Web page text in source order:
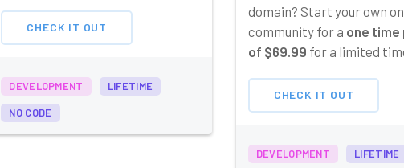
CHECK IT OUT
DEVELOPMENT LIFETIME
NO CODE
domain? Start your own
community for a one time
of $69.99 for a limited
CHECK IT OUT
DEVELOPMENT LIFETIME